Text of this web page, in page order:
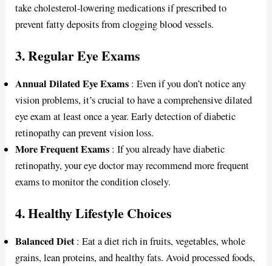
take cholesterol-lowering medications if prescribed to
prevent fatty deposits from clogging blood vessels.
3. Regular Eye Exams
Annual Dilated Eye Exams : Even if you don’t notice any
vision problems, it’s crucial to have a comprehensive dilated
eye exam at least once a year. Early detection of diabetic
retinopathy can prevent vision loss.
More Frequent Exams : If you already have diabetic
retinopathy, your eye doctor may recommend more frequent
exams to monitor the condition closely.
4. Healthy Lifestyle Choices
Balanced Diet: Eat a diet rich in fruits, vegetables, whole
grains, lean proteins, and healthy fats. Avoid processed foods,